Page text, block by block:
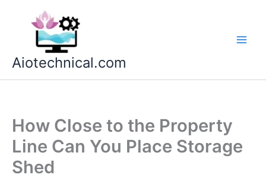
Aiotechnical.com
How Close to the Property
Line Can You Place Storage
Shed